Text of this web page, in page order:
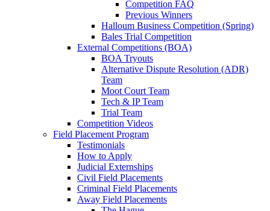
Competition FAQ
Previous Winners
Halloum Business Competition (Spring)
Bales Trial Competition
External Competitions (BOA)
BOA Tryouts
Alternative Dispute Resolution (ADR)
Team
Moot Court Team
Tech & IP Team
Trial Team
Competition Videos
Field Placement Program
Testimonials
How to Apply
Judicial Externships
Civil Field Placements
Criminal Field Placements
Away Field Placements